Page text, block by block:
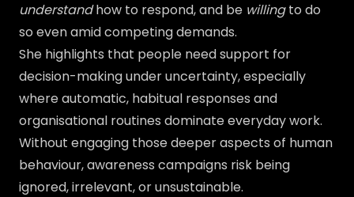
understandhow to respond, and be willingto do
so even amid competing demands.
She highlights that people need support for
decision-making under uncertainty, especially
where automatic, habitual responses and
organisational routines dominate everyday work.
Without engaging those deeper aspects of human
behaviour, awareness campaigns risk being
ignored, irrelevant, or unsustainable.